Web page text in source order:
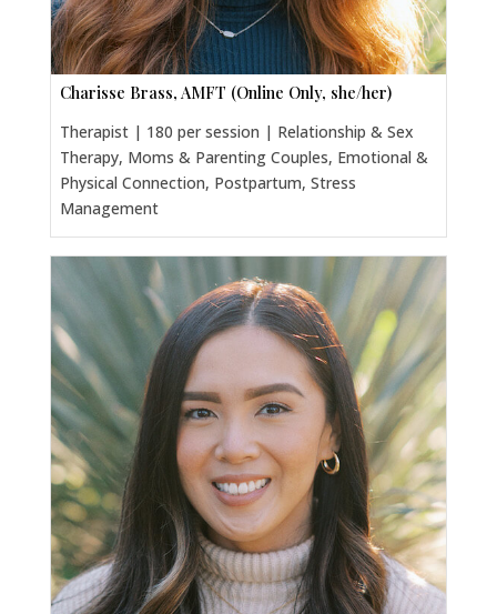
Charisse Brass, AMFT (Online Only, she/her)
Therapist | 180 per session | Relationship & Sex
Therapy, Moms & Parenting Couples, Emotional &
Physical Connection, Postpartum, Stress
Management